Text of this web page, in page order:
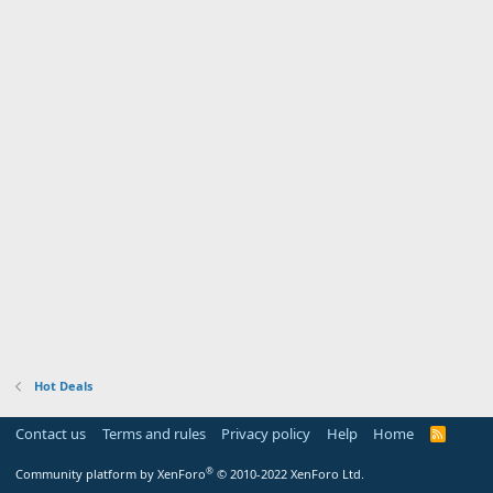
Hot Deals
Contact us Terms and rules Privacy policy Help Home
R
Community platform by XenForo® © 2010-2022 XenForo Ltd.